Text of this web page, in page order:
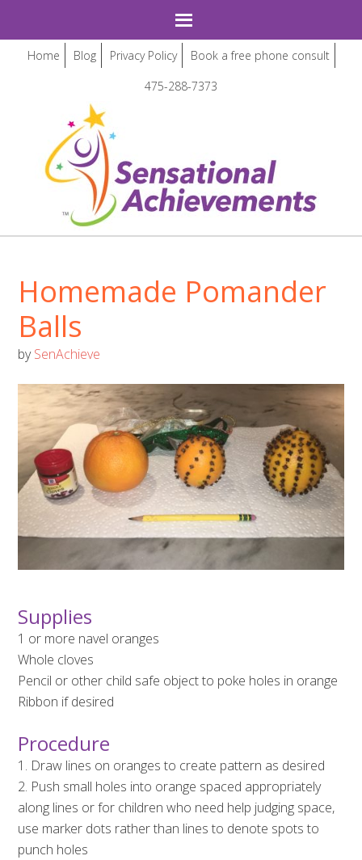
Home Blog Privacy Policy
Book a free phone consult
475-288-7373
Homemade Pomander
Balls
bySenAchieve
Supplies
1 or more navel oranges
Whole cloves
Pencil or other child safe object to poke holes in orange
Ribbon if desired
Procedure
1. Draw lines on oranges to create pattern as desired
2. Push small holes into orange spaced appropriately
along lines or for children who need help judging space,
use marker dots rather than lines to denote spots to
punch holes